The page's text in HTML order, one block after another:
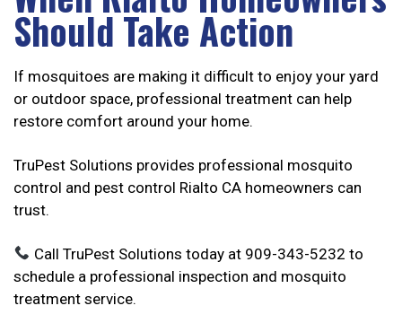
Should Take Action
If mosquitoes are making it difficult to enjoy your yard
or outdoor space, professional treatment can help
restore comfort around your home.
TruPest Solutions provides professional mosquito
control and pest control Rialto CA homeowners can
trust.
Call TruPest Solutions today at 909-343-5232 to
schedule a professional inspection and mosquito
treatment service.